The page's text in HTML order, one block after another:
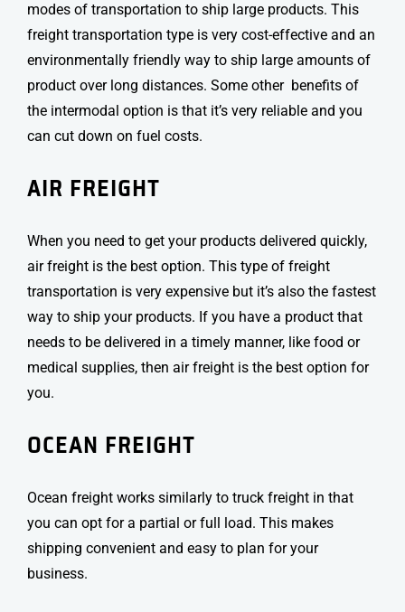
modes of transportation to ship large products. This
freight transportation type is very cost-effective and an
environmentally friendly way to ship large amounts of
product over long distances. Some other benefits of
the intermodal option is that it’s very reliable and you
can cut down on fuel costs.
AIR FREIGHT
When you need to get your products delivered quickly,
air freight is the best option. This type of freight
transportation is very expensive but it’s also the fastest
way to ship your products. If you have a product that
needs to be delivered in a timely manner, like food or
medical supplies, then air freight is the best option for
you.
OCEAN FREIGHT
Ocean freight works similarly to truck freight in that
you can opt for a partial or full load. This makes
shipping convenient and easy to plan for your
business.